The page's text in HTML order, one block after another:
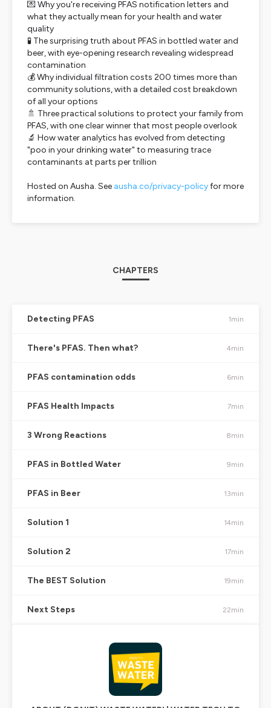
💌 Why you're receiving PFAS notification letters and
what they actually mean for your health and water
quality
🧪 The surprising truth about PFAS in bottled water and
beer, with eye-opening research revealing widespread
contamination
💰 Why individual filtration costs 200 times more than
community solutions, with a detailed cost breakdown
of all your options
🚿 Three practical solutions to protect your family from
PFAS, with one clear winner that most people overlook
🔬 How water analytics has evolved from detecting
"poo in your drinking water" to measuring trace
contaminants at parts per trillion
Hosted on Ausha. See ausha.co/privacy-policyfor more
information.
CHAPTERS
Detecting PFAS 1min
There's PFAS. Then what? 4min
PFAS contamination odds 6min
PFAS Health Impacts 7min
3 Wrong Reactions 8min
PFAS in Bottled Water 9min
PFAS in Beer 13min
Solution 1 14min
Solution 2 17min
The BEST Solution 19min
Next Steps 22min